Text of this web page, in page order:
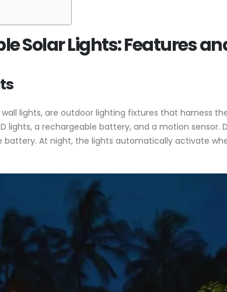
Solar Lights: Features
lights, are outdoor lighting fixtures that harness
lights, a rechargeable battery, and a motion
At night, the lights automatically activate